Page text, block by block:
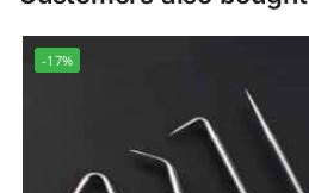
-17%